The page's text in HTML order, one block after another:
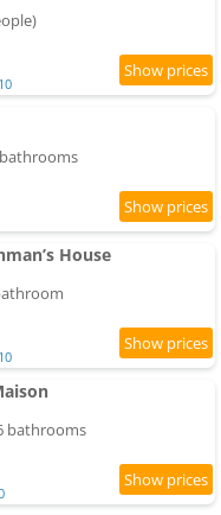
House
bathrooms